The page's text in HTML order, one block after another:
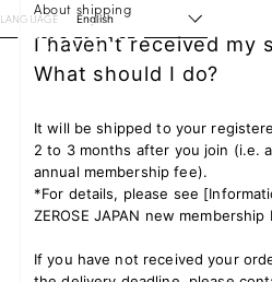
LANGUAGE English
HOME
NEWS
About shipping
I haven't received my
What should I do?
It will be shipped to your
2 to 3 months after you join (i.e.
annual membership fee).
*For details, please see
ZEROSE JAPAN new
If you have not received your